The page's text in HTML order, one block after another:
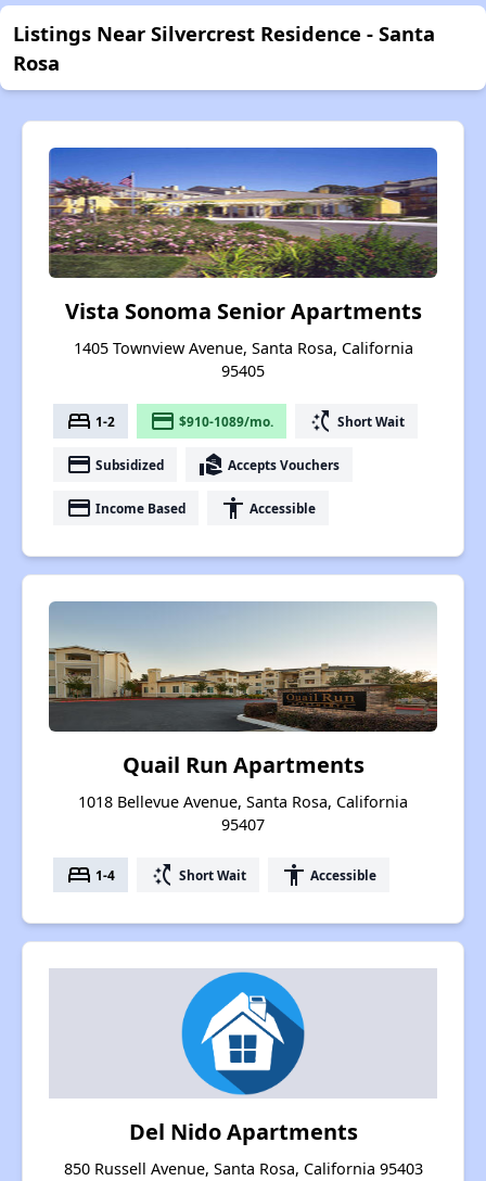
Listings Near Silvercrest Residence - Santa
Rosa
Vista Sonoma Senior Apartments
1405 Townview Avenue, Santa Rosa, California
95405
bed 1-2 payment $910-1089/mo. switch_access_shortcut Short Wait
payment Subsidized real_estate_agent Accepts Vouchers
payment Income Based accessibility Accessible
Quail Run Apartments
1018 Bellevue Avenue, Santa Rosa, California
95407
bed 1-4 switch_access_shortcut Short Wait accessibility Accessible
Del Nido Apartments
850 Russell Avenue, Santa Rosa, California 95403